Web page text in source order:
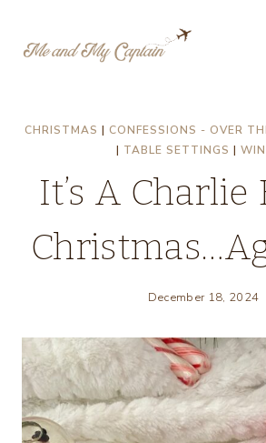
CHRISTMAS | CONFESSIONS - OVER
| TABLE SETTINGS |
It’s A Charlie
December 18, 2024